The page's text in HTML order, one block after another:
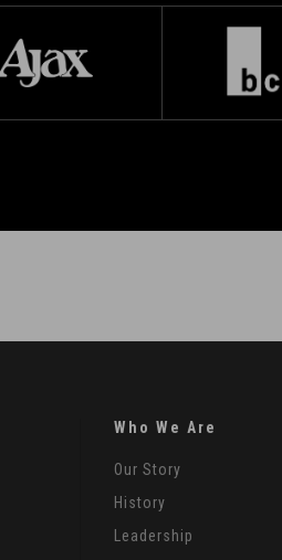
Who We Are
Our Story
History
Leadership